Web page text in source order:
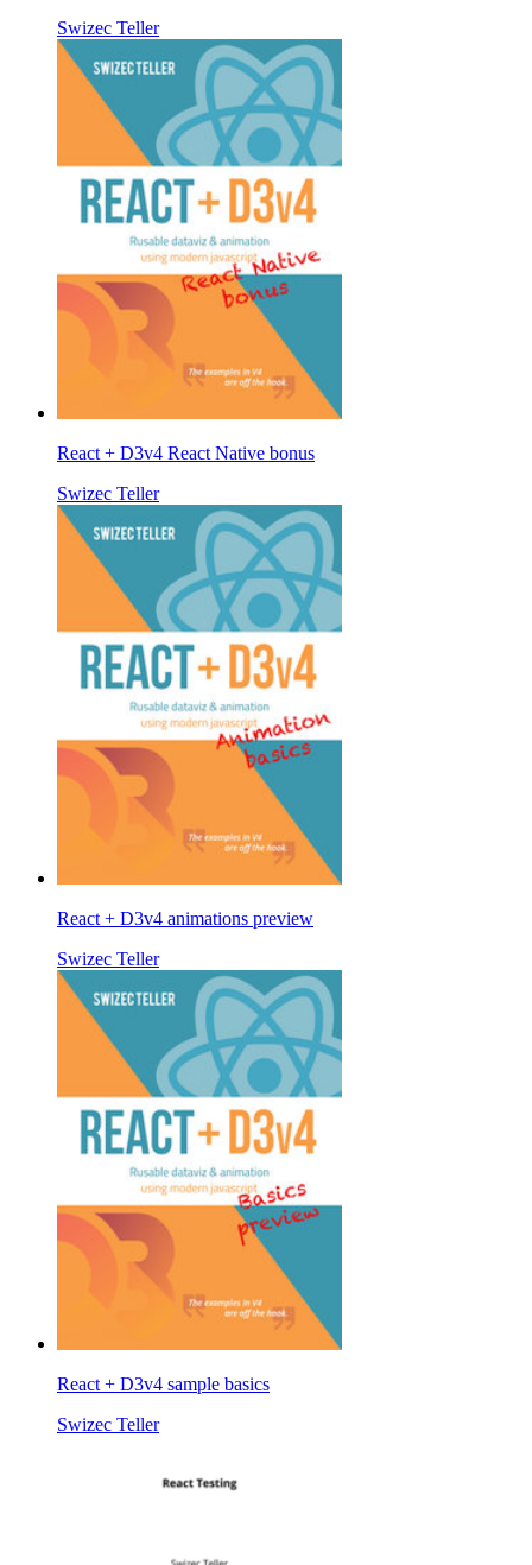
Swizec Teller
React + D3v4 React Native bonus
Swizec Teller
React + D3v4 animations preview
Swizec Teller
React + D3v4 sample basics
Swizec Teller